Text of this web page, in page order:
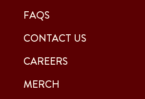
FAQS
CONTACT US
CAREERS
MERCH